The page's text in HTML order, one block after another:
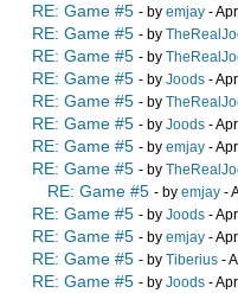
RE: Game #5 - by emjay -
RE: Game #5 - by
RE: Game #5 - by
RE: Game #5 - by Joods -
RE: Game #5 - by
RE: Game #5 - by Joods -
RE: Game #5 - by emjay -
RE: Game #5 - by
RE: Game #5 - by emjay -
RE: Game #5 - by Joods -
RE: Game #5 - by emjay -
RE: Game #5 - by Tiberius -
RE: Game #5 - by Joods -